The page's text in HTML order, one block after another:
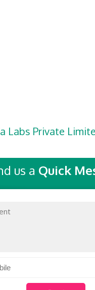
Labs Private
us a Quick